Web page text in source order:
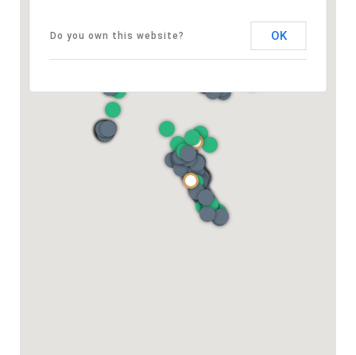
Do you own this website? OK